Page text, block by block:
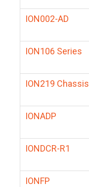
ION002-AD
ION106 Series
ION219 Chassis
IONADP
IONDCR-R1
IONFP